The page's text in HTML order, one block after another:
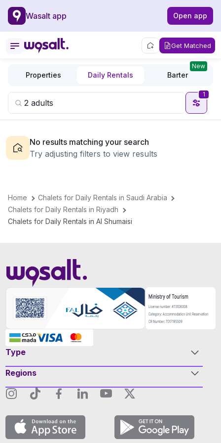
Wasalt app Open app
Get Matched
Properties Daily Rentals Barter
New
1
No results matching your search
Try adjusting filters to view results
Home
Chalets for Daily Rentals in Saudi Arabia
Chalets for Daily Rentals in Riyadh
Chalets for Daily Rentals in Al Shumaisi
Type
Regions